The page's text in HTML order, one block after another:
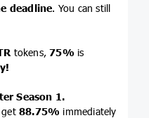
deadline. You can still
tokens,75% is
Season 1.
88.75% immediately